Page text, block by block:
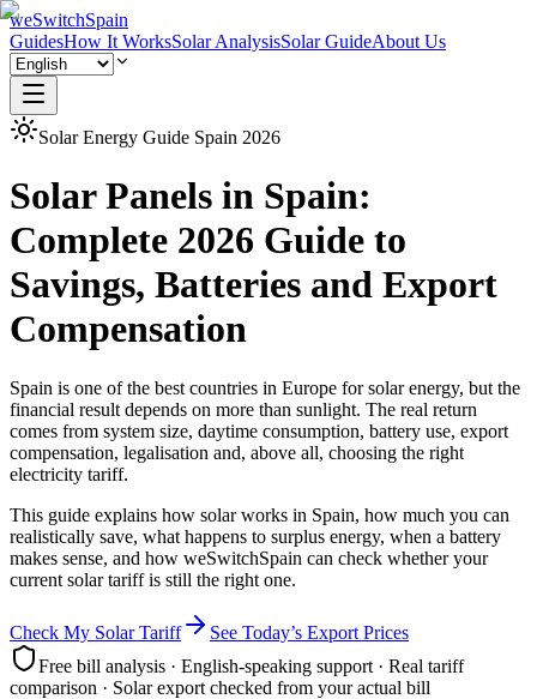
weSwitchSpain
GuidesHow It WorksSolar AnalysisSolar GuideAbout Us
Solar Energy Guide Spain 2026
Solar Panels in Spain:
Complete 2026 Guide to
Savings, Batteries and Export
Compensation
Spain is one of the best countries in Europe for solar energy, but the
financial result depends on more than sunlight. The real return
comes from system size, daytime consumption, battery use, export
compensation, legalisation and, above all, choosing the right
electricity tariff.
This guide explains how solar works in Spain, how much you can
realistically save, what happens to surplus energy, when a battery
makes sense, and how weSwitchSpain can check whether your
current solar tariff is still the right one.
Check My Solar Tariff
See Today’s Export Prices
Free bill analysis · English-speaking support · Real tariff
comparison · Solar export checked from your actual bill